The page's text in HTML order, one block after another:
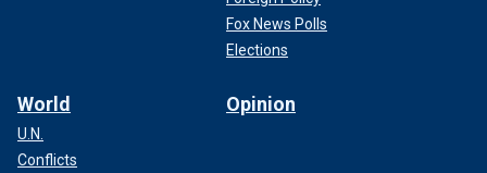
Fox News Polls
Elections
World
U.N.
Conflicts
Opinion